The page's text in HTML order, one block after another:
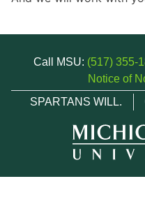
Call MSU: (517) 355-
Notice of
SPARTANS WILL.